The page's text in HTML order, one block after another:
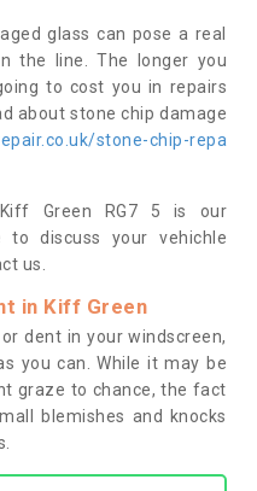
glass can pose a real
the line. The longer you
to cost you in repairs
about stone chip damage
stone-chip-repa
Green RG7 5 is our
discuss your vehichle
us.
in Kiff Green
dent in your windscreen,
you can. While it may be
graze to chance, the fact
blemishes and knocks